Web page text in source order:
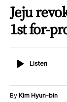
Jeju
1st for-
ListenListen
By Kim Hyun-bin